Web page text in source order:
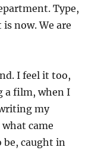
Type,
now. We are
I feel it too,
a film, when I
my
came
be, caught in